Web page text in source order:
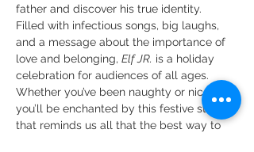
father and discover his true identity.
Filled with infectious songs, big laughs,
and a message about the importance of
love and belonging, Elf JR. is a holiday
celebration for audiences of all ages.
Whether you’ve been naughty or nice,
you’ll be enchanted by this festive story
that reminds us all that the best way to